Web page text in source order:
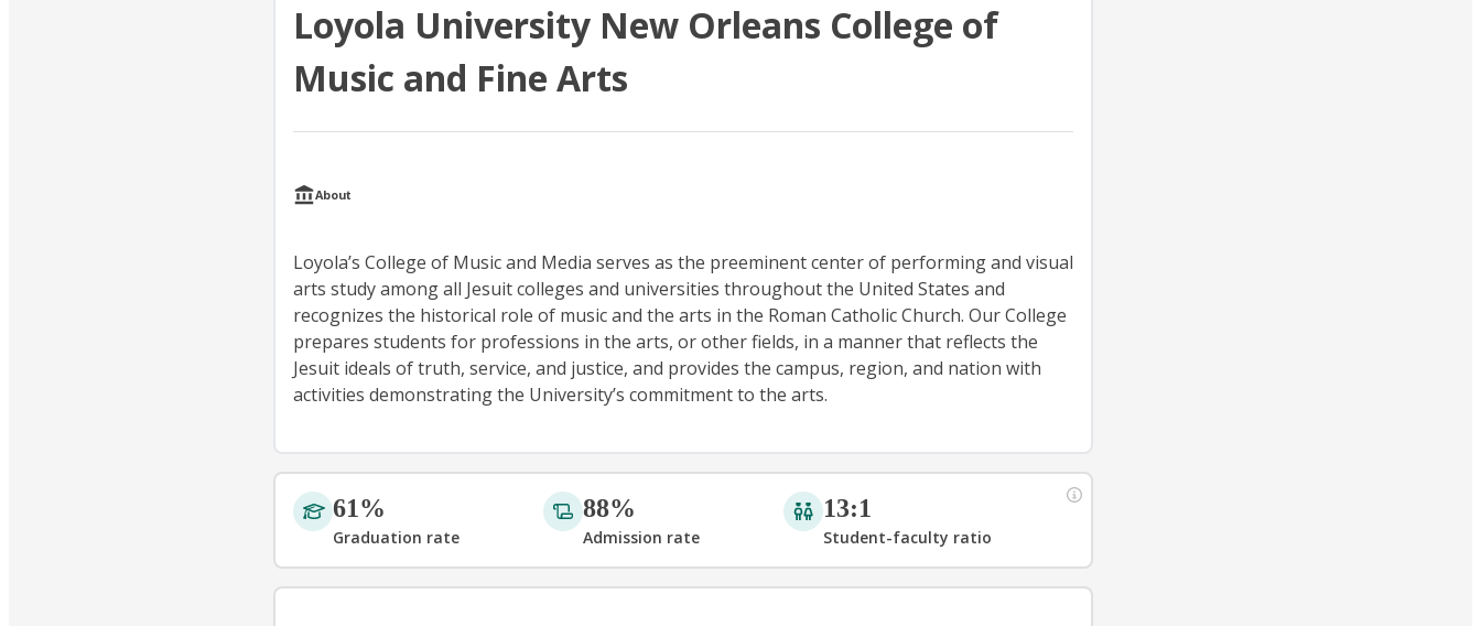
Loyola University New Orleans College of
Music and Fine Arts
About
Loyola’s College of Music and Media serves as the preeminent center of performing and visual
arts study among all Jesuit colleges and universities throughout the United States and
recognizes the historical role of music and the arts in the Roman Catholic Church. Our College
prepares students for professions in the arts, or other fields, in a manner that reflects the
Jesuit ideals of truth, service, and justice, and provides the campus, region, and nation with
activities demonstrating the University’s commitment to the arts.
61%
Graduation rate
88%
Admission rate
13:1
Student-faculty ratio